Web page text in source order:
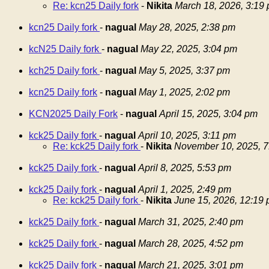
Re: kcn25 Daily fork - Nikita March 18, 2026, 3:19
kcn25 Daily fork - nagual May 28, 2025, 2:38 pm
kcN25 Daily fork - nagual May 22, 2025, 3:04 pm
kch25 Daily fork - nagual May 5, 2025, 3:37 pm
kcn25 Daily fork - nagual May 1, 2025, 2:02 pm
KCN2025 Daily Fork - nagual April 15, 2025, 3:04 pm
kck25 Daily fork - nagual April 10, 2025, 3:11 pm
Re: kck25 Daily fork - Nikita November 10, 2025,
kck25 Daily fork - nagual April 8, 2025, 5:53 pm
kck25 Daily fork - nagual April 1, 2025, 2:49 pm
Re: kck25 Daily fork - Nikita June 15, 2026, 12:19
kck25 Daily fork - nagual March 31, 2025, 2:40 pm
kck25 Daily fork - nagual March 28, 2025, 4:52 pm
kck25 Daily fork - nagual March 21, 2025, 3:01 pm